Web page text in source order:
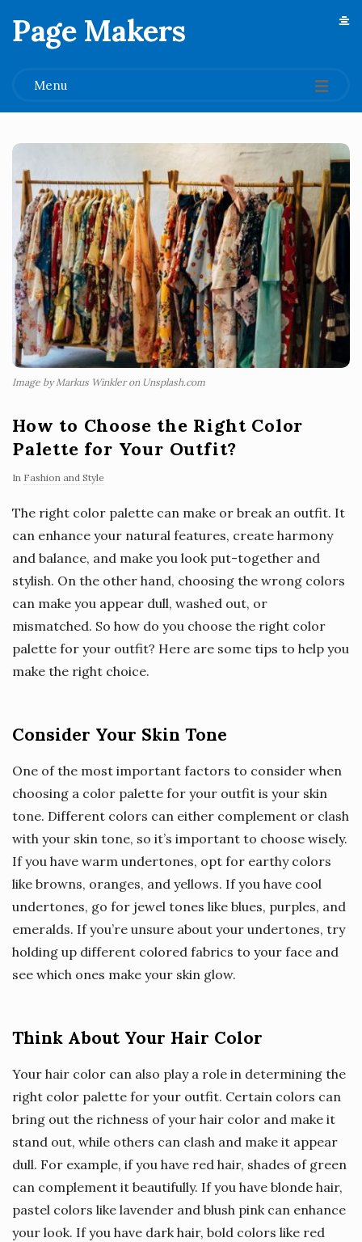
Page Makers
Menu
Image by Markus Winkler on Unsplash.com
How to Choose the Right Color
Palette for Your Outfit?
In Fashion and Style
The right color palette can make or break an outfit. It
can enhance your natural features, create harmony
and balance, and make you look put-together and
stylish. On the other hand, choosing the wrong colors
can make you appear dull, washed out, or
mismatched. So how do you choose the right color
palette for your outfit? Here are some tips to help you
make the right choice.
Consider Your Skin Tone
One of the most important factors to consider when
choosing a color palette for your outfit is your skin
tone. Different colors can either complement or clash
with your skin tone, so it’s important to choose wisely.
If you have warm undertones, opt for earthy colors
like browns, oranges, and yellows. If you have cool
undertones, go for jewel tones like blues, purples, and
emeralds. If you’re unsure about your undertones, try
holding up different colored fabrics to your face and
see which ones make your skin glow.
Think About Your Hair Color
Your hair color can also play a role in determining the
right color palette for your outfit. Certain colors can
bring out the richness of your hair color and make it
stand out, while others can clash and make it appear
dull. For example, if you have red hair, shades of green
can complement it beautifully. If you have blonde hair,
pastel colors like lavender and blush pink can enhance
your look. If you have dark hair, bold colors like red